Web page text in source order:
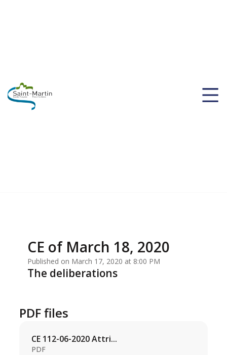
CE of March 18, 2020
Published on March 17, 2020 at 8:00 PM
The deliberations
PDF files
CE 112-06-2020 Attri...
PDF